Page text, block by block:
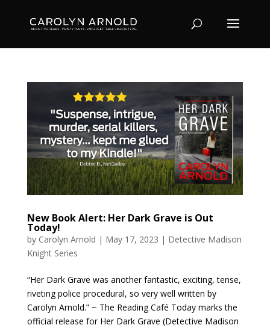
New Book Alert: Her Dark Grave is Out
Today!
by Carolyn Arnold | May 17, 2023 | Detective Madison
Knight Series
“Her Dark Grave was another fantastic, exciting, tense,
riveting police procedural, so very well written by
Carolyn Arnold.” ~ The Reading Café Today marks the
official release for Her Dark Grave (Detective Madison